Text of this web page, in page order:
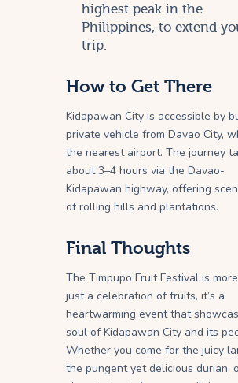
highest peak in the
Philippines, to extend
trip.
How to Get There
Kidapawan City is accessible by
private vehicle from Davao City,
the nearest airport. The journey
about 3–4 hours via the Davao-
Kidapawan highway, offering
of rolling hills and plantations.
Final Thoughts
The Timpupo Fruit Festival is
just a celebration of fruits, it’s a
heartwarming event that
soul of Kidapawan City and its
Whether you come for the juicy
the pungent yet delicious durian,